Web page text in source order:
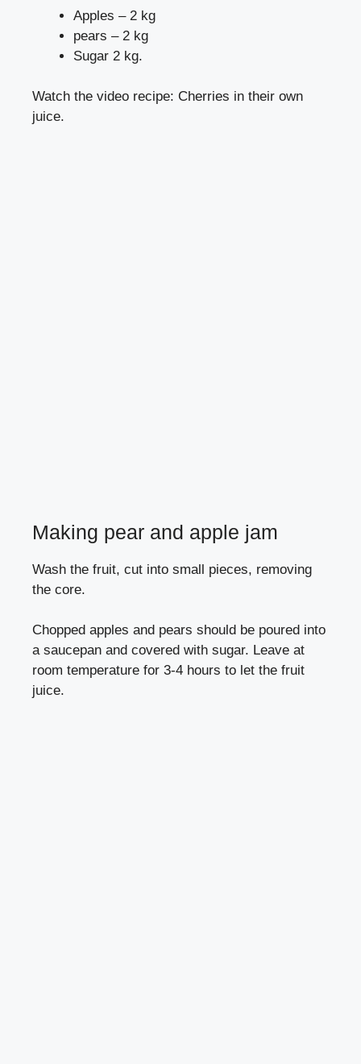
Apples – 2 kg
pears – 2 kg
Sugar 2 kg.
Watch the video recipe: Cherries in their own
juice.
Making pear and apple jam
Wash the fruit, cut into small pieces, removing
the core.
Chopped apples and pears should be poured into
a saucepan and covered with sugar. Leave at
room temperature for 3-4 hours to let the fruit
juice.